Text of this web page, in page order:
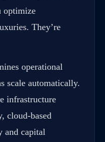
optimize
They’re
operational
scale automatically.
infrastructure
cloud-based
and capital